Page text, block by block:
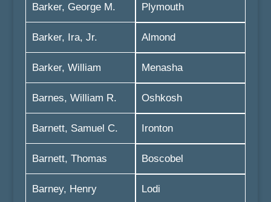
Barker, George M.
Barker, Ira, Jr.
Barker, William
Barnes, William R.
Barnett, Samuel C.
Barnett, Thomas
Barney, Henry
Plymouth
Almond
Menasha
Oshkosh
Ironton
Boscobel
Lodi